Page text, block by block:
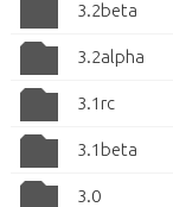
3.2beta
3.2alpha
3.1rc
3.1beta
3.0